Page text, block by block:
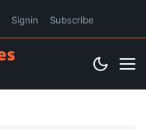
Signin Subscribe